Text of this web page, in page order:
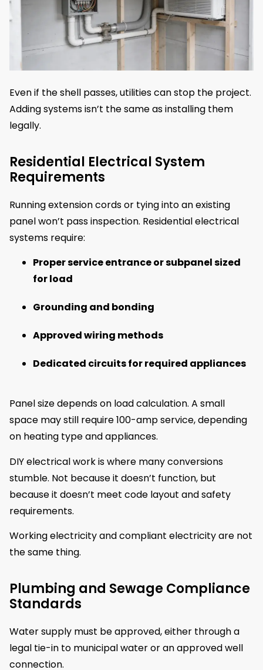
Even if the shell passes, utilities can stop the project.
Adding systems isn’t the same as installing them
legally.
Residential Electrical System
Requirements
Running extension cords or tying into an existing
panel won’t pass inspection. Residential electrical
systems require:
Proper service entrance or subpanel sized
for load
Grounding and bonding
Approved wiring methods
Dedicated circuits for required appliances
Panel size depends on load calculation. A small
space may still require 100-amp service, depending
on heating type and appliances.
DIY electrical work is where many conversions
stumble. Not because it doesn’t function, but
because it doesn’t meet code layout and safety
requirements.
Working electricity and compliant electricity are not
the same thing.
Plumbing and Sewage Compliance
Standards
Water supply must be approved, either through a
legal tie-in to municipal water or an approved well
connection.